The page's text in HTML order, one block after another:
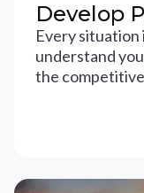
Develop
Every situation
understand
the